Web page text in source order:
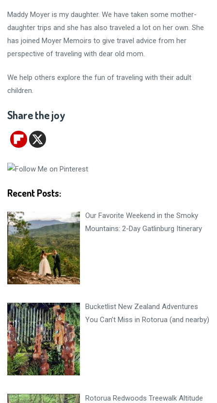
Maddy Moyer is my daughter. We have taken some mother-
daughter trips and she has also traveled a lot on her own. She
has joined Moyer Memoirs to give travel advice from her
perspective of traveling with dear old mom.
We help others explore the fun of traveling with their adult
children.
Share the joy
Recent Posts:
Our Favorite Weekend in the Smoky
Mountains: 2-Day Gatlinburg Itinerary
Bucketlist New Zealand Adventures
You Can’t Miss in Rotorua (and nearby)
Rotorua Redwoods Treewalk Altitude